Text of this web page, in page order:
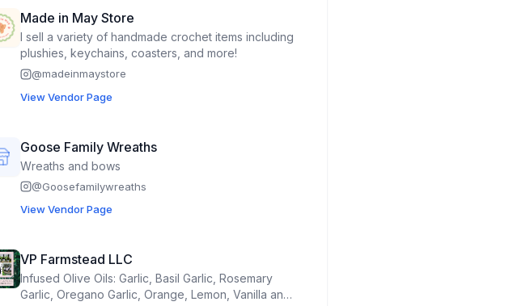
Made in May Store
I sell a variety of handmade crochet items including
plushies, keychains, coasters, and more!
@madeinmaystore
View Vendor Page
Goose Family Wreaths
Wreaths and bows
@Goosefamilywreaths
View Vendor Page
VP Farmstead LLC
Infused Olive Oils: Garlic, Basil Garlic, Rosemary
Garlic, Oregano Garlic, Orange, Lemon, Vanilla and